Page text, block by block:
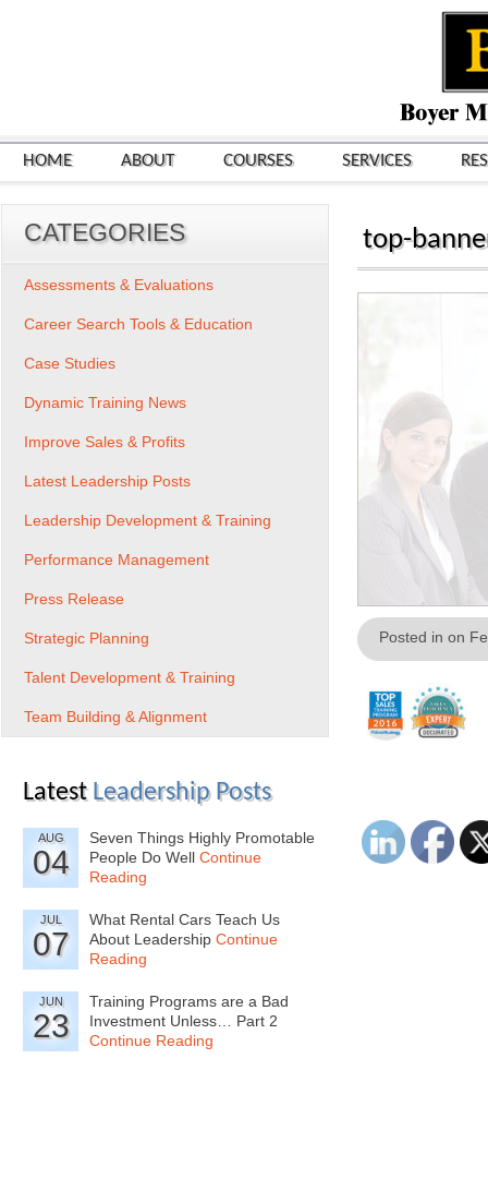
HOME ABOUT COURSES SERVICES
top-
Posted in on
CATEGORIES
Assessments & Evaluations
Career Search Tools & Education
Case Studies
Dynamic Training News
Improve Sales & Profits
Latest Leadership Posts
Leadership Development & Training
Performance Management
Press Release
Strategic Planning
Talent Development & Training
Team Building & Alignment
Latest Leadership Posts
AUG
04
Seven Things Highly Promotable
People Do Well Continue
Reading
JUL
07
What Rental Cars Teach Us
About Leadership Continue
Reading
JUN
23
Training Programs are a Bad
Investment Unless… Part 2
Continue Reading